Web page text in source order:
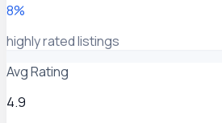
8%
highly rated listings
Avg Rating
4.9